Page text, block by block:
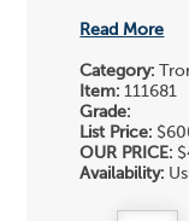
Read More
Category:
Item: 111681
Grade:
List Price:
OUR PRICE:
Availability: